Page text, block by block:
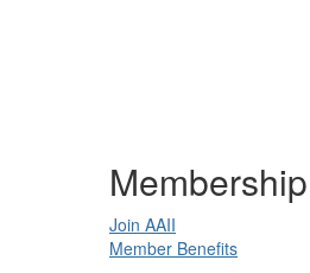
Membership
Join AAII
Member Benefits